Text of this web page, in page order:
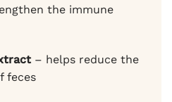
the immune
– helps reduce the
feces